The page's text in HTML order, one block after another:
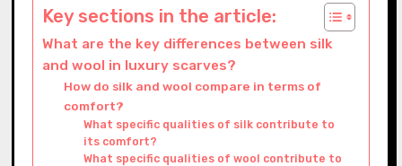
Key sections in the article:
What are the key differences between silk
and wool in luxury scarves?
How do silk and wool compare in terms of
comfort?
What specific qualities of silk contribute to
its comfort?
What specific qualities of wool contribute to